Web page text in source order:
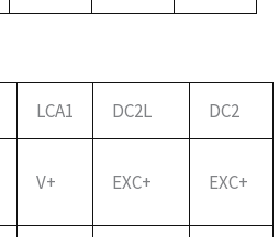
LCA1 DC2L DC2
V+ EXC+ EXC+